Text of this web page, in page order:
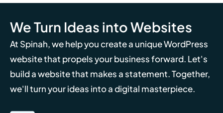
We Turn Ideas into Websites
At Spinah, we help you create a unique WordPress
website that propels your business forward. Let's
build a website that makes a statement. Together,
we'll turn your ideas into a digital masterpiece.